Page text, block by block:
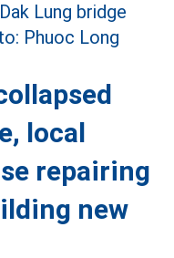
local
repairing
new